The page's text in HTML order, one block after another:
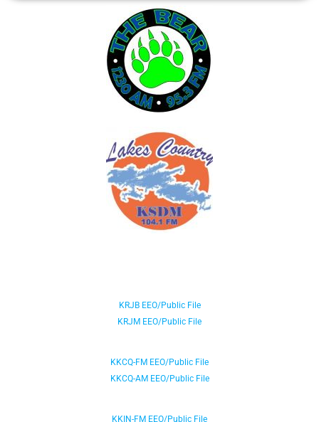
KRJB EEO/Public File
KRJM EEO/Public File
KKCQ-FM EEO/Public File
KKCQ-AM EEO/Public File
KKIN-FM EEO/Public File